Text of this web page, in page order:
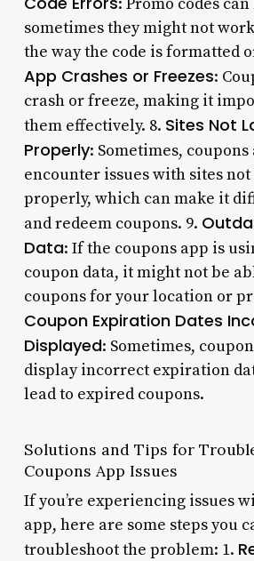
sometimes they might not
the way the code is formatted
App Crashes or Freezes:
crash or freeze, making it
them effectively. 8. Sites Not
Properly: Sometimes, coupons
encounter issues with sites
properly, which can make it
and redeem coupons. 9.
Data: If the coupons app is
coupon data, it might not be
coupons for your location or
Coupon Expiration Dates
Displayed: Sometimes,
display incorrect expiration
lead to expired coupons.
Solutions and Tips for
Coupons App Issues
If you’re experiencing issues
app, here are some steps you
troubleshoot the problem: 1.